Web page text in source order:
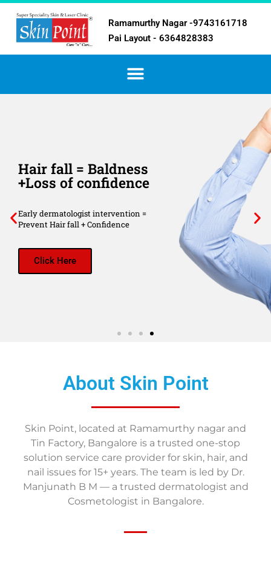
Ramamurthy Nagar -9743161718
Pai Layout - 6364828383
Hair fall = Baldness
+Loss of confidence
Early dermatologist intervention =
Prevent Hair fall + Confidence
Click Here
About Skin Point
Skin Point, located at Ramamurthy nagar and
Tin Factory, Bangalore is a trusted one-stop
solution service care provider for skin, hair, and
nail issues for 15+ years. The team is led by Dr.
Manjunath B M — a trusted dermatologist and
Cosmetologist in Bangalore.